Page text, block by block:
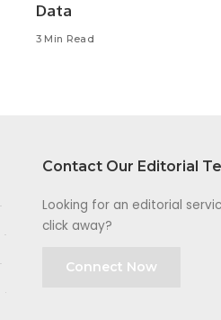
Data
3 Min Read
Contact Our Editorial
Looking for an editorial
click away?
Connect Now